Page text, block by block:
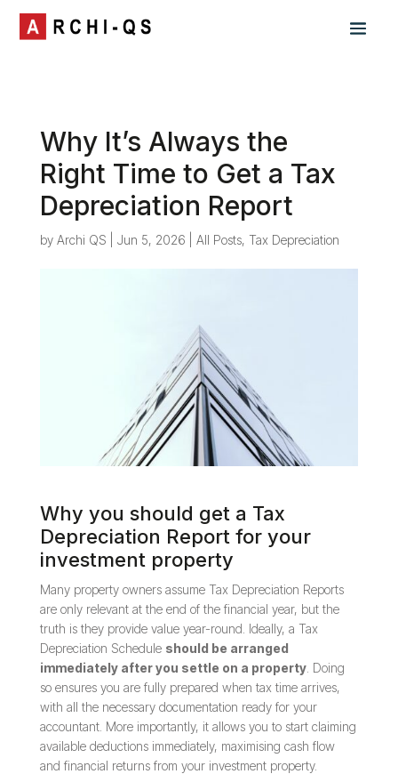
Why It’s Always the
Right Time to Get a Tax
Depreciation Report
by Archi QS Jun 5, 2026 All Posts, Tax Depreciation
Why you should get a Tax
Depreciation Report for your
investment property
Many property owners assume Tax Depreciation Reports
are only relevant at the end of the financial year, but the
truth is they provide value year-round. Ideally, a Tax
Depreciation Schedule should be arranged
immediately after you settle on a property. Doing
so ensures you are fully prepared when tax time arrives,
with all the necessary documentation ready for your
accountant. More importantly, it allows you to start claiming
available deductions immediately, maximising cash flow
and financial returns from your investment property.